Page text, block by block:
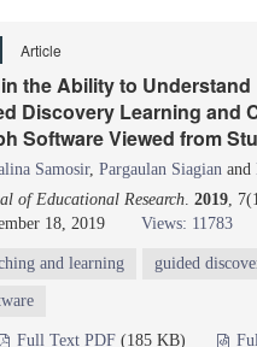
Article
the Ability to
Discovery Learning and
Software Viewed from
Samosir, Pargaulan Siagian and
of Educational Research. 2019,
18, 2019
Views: 11783
and learning guided
Full Text PDF (185 KB)